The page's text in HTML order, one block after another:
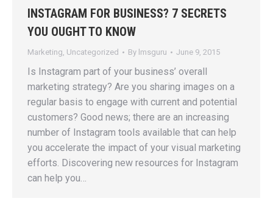
INSTAGRAM FOR BUSINESS? 7 SECRETS
YOU OUGHT TO KNOW
Marketing, Uncategorized By lmsguru June 9, 2015
Is Instagram part of your business’ overall
marketing strategy? Are you sharing images on a
regular basis to engage with current and potential
customers? Good news; there are an increasing
number of Instagram tools available that can help
you accelerate the impact of your visual marketing
efforts. Discovering new resources for Instagram
can help you…